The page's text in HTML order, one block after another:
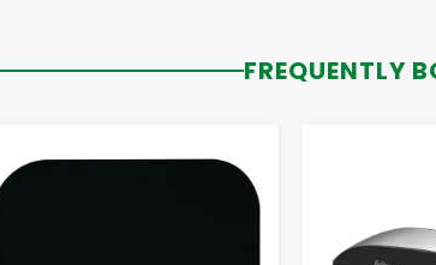
FREQUENTLY
- +